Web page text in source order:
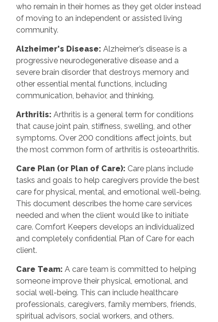
who remain in their homes as they get older instead
of moving to an independent or assisted living
community.
Alzheimer's Disease: Alzheimer’s disease is a
progressive neurodegenerative disease and a
severe brain disorder that destroys memory and
other essential mental functions, including
communication, behavior, and thinking.
Arthritis: Arthritis is a general term for conditions
that cause joint pain, stiffness, swelling, and other
symptoms. Over 200 conditions affect joints, but
the most common form of arthritis is osteoarthritis.
Care Plan (or Plan of Care): Care plans include
tasks and goals to help caregivers provide the best
care for physical, mental, and emotional well-being.
This document describes the home care services
needed and when the client would like to initiate
care. Comfort Keepers develops an individualized
and completely confidential Plan of Care for each
client.
Care Team: A care team is committed to helping
someone improve their physical, emotional, and
social well-being. This can include healthcare
professionals, caregivers, family members, friends,
spiritual advisors, social workers, and others.